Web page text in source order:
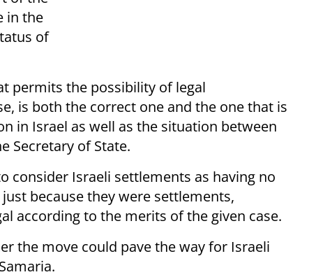
in the
of
permits the possibility of legal
is both the correct one and the one that is
in Israel as well as the situation between
Secretary of State.
consider Israeli settlements as having no
because they were settlements,
according to the merits of the given case.
the move could pave the way for Israeli